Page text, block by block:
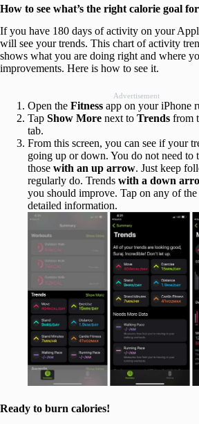
How to see what’s the right calorie goal
If you have 180 days of activity on your
will see your trends. This chart of activity
shows what you are doing right and where
improvements. Here is how to see it.
Advertisement
Open the Fitness app on your iPhone
Tap Show More next to Trends from
tab.
From this screen, you can see if your
going up or down. You do not need to
those with an up arrow. Just keep
regularly do. Trends with a down
you should improve. Tap on any of the
detailed information.
Ready to burn calories!